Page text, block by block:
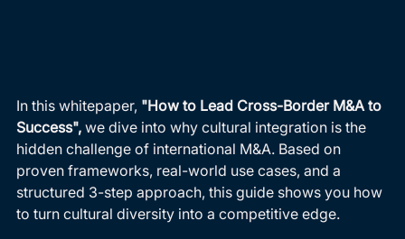
In this whitepaper, "How to Lead Cross-Border M&A to
Success", we dive into why cultural integration is the
hidden challenge of international M&A. Based on
proven frameworks, real-world use cases, and a
structured 3-step approach, this guide shows you how
to turn cultural diversity into a competitive edge.